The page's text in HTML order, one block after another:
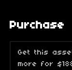
Purchase
Get this
more for